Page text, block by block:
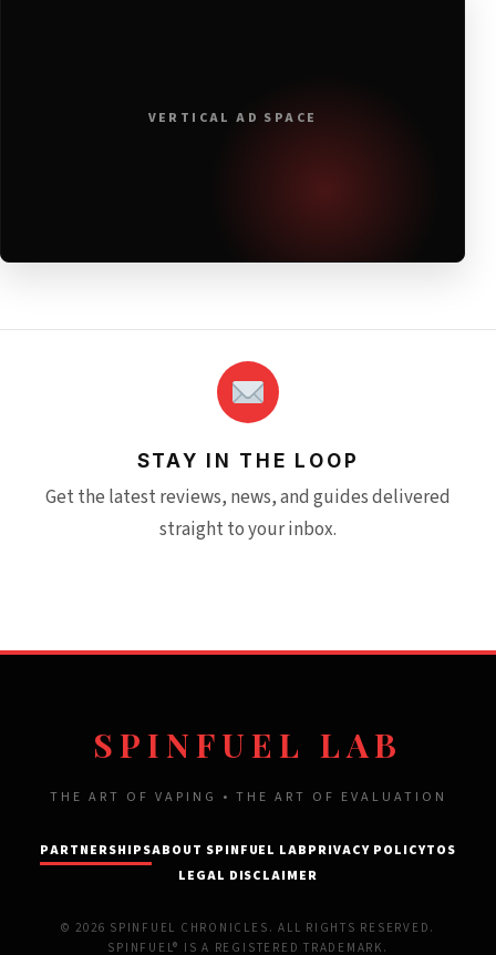
VERTICAL AD SPACE
STAY IN THE LOOP
Get the latest reviews, news, and guides delivered
straight to your inbox.
SPINFUEL LAB
THE ART OF VAPING • THE ART OF EVALUATION
PARTNERSHIPSABOUT SPINFUEL LABPRIVACY POLICYTOS
LEGAL DISCLAIMER
© 2026 SPINFUEL CHRONICLES. ALL RIGHTS RESERVED.
SPINFUEL® IS A REGISTERED TRADEMARK.